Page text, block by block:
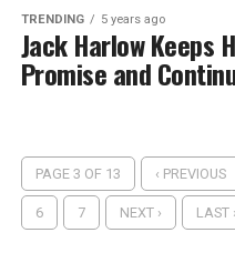
TRENDING 5 years ago
Jack Harlow Keeps
Promise and
PAGE 3 OF 13 ‹ PREVIOUS
6 7 NEXT › LAST